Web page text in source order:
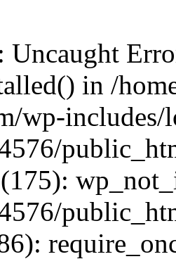
: Uncaught
in /
wp-includes/